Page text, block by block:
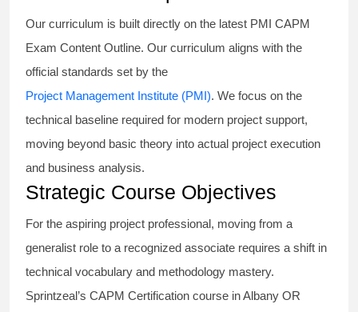
Our curriculum is built directly on the latest PMI CAPM
Exam Content Outline. Our curriculum aligns with the
official standards set by the
Project Management Institute (PMI). We focus on the
technical baseline required for modern project support,
moving beyond basic theory into actual project execution
and business analysis.
Strategic Course Objectives
For the aspiring project professional, moving from a
generalist role to a recognized associate requires a shift in
technical vocabulary and methodology mastery.
Sprintzeal’s CAPM Certification course in Albany OR